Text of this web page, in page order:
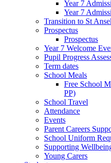
Year 7
Year 7
Transition to St
Prospectus
Prospectus
Year 7 Welcome
Pupil Progress
Term dates
School Meals
Free School
PP)
School Travel
Attendance
Events
Parent Careers
School Uniform
Supporting
Young Carers